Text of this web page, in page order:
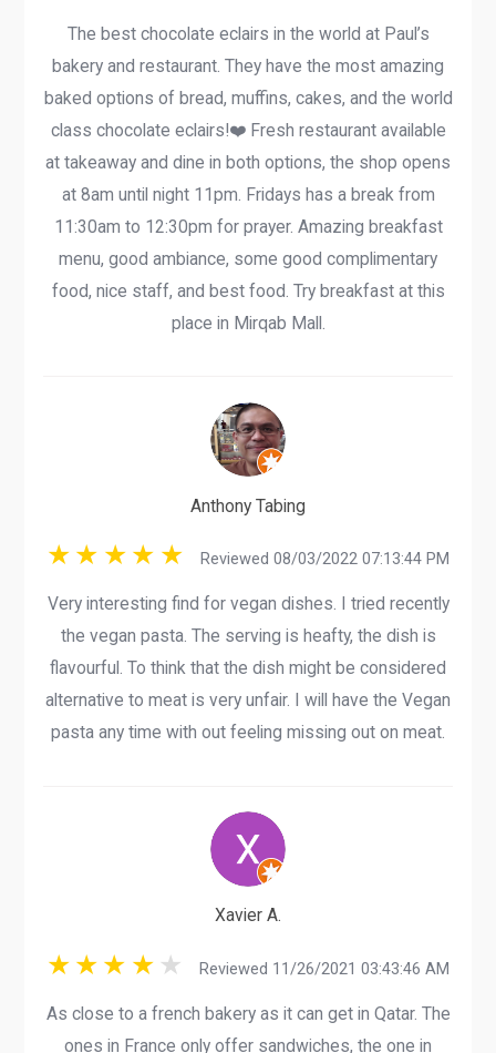
The best chocolate eclairs in the world at Paul’s
bakery and restaurant. They have the most amazing
baked options of bread, muffins, cakes, and the world
class chocolate eclairs!❤️ Fresh restaurant available
at takeaway and dine in both options, the shop opens
at 8am until night 11pm. Fridays has a break from
11:30am to 12:30pm for prayer. Amazing breakfast
menu, good ambiance, some good complimentary
food, nice staff, and best food. Try breakfast at this
place in Mirqab Mall.
Anthony Tabing
Reviewed 08/03/2022 07:13:44 PM
Very interesting find for vegan dishes. I tried recently
the vegan pasta. The serving is heafty, the dish is
flavourful. To think that the dish might be considered
alternative to meat is very unfair. I will have the Vegan
pasta any time with out feeling missing out on meat.
Xavier A.
Reviewed 11/26/2021 03:43:46 AM
As close to a french bakery as it can get in Qatar. The
ones in France only offer sandwiches, the one in